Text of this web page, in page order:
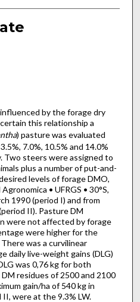
by the forage dry
this relationship a
) pasture was evaluated
7.0%, 10.5% and 14.0%
Two steers were assigned to
plus a number of put-and­
levels of forage DMO,
• UFRGS • 30°S,
1990 (period I) and from
II). Pasture DM
were not affected by forage
were higher for the
was a curvilinear
daily live-weight gains (DLG)
was 0,76 kg for both
residues of 2500 and 2100
gain/ha of 540 kg in
II, were at the 9.3% LW.